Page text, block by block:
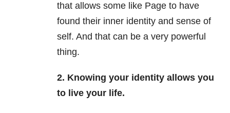
that allows some like Page to have
found their inner identity and sense of
self. And that can be a very powerful
thing.
2. Knowing your identity allows you
to live your life.